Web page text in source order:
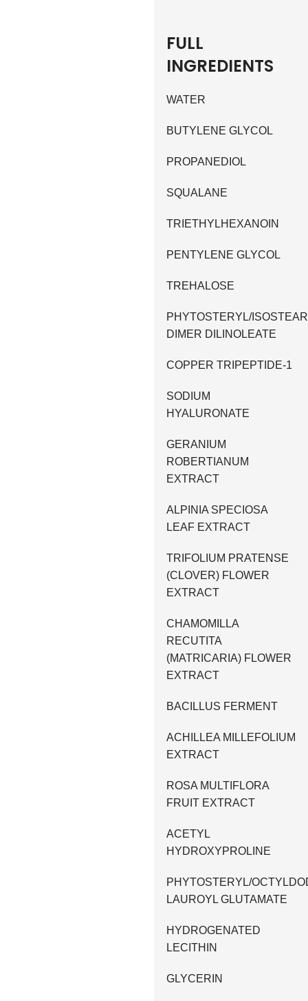
FULL
INGREDIENTS
WATER
BUTYLENE GLYCOL
PROPANEDIOL
SQUALANE
TRIETHYLHEXANOIN
PENTYLENE GLYCOL
TREHALOSE
PHYTOSTERYL/
DIMER DILINOLEATE
COPPER TRIPEPTIDE-1
SODIUM
HYALURONATE
GERANIUM
ROBERTIANUM
EXTRACT
ALPINIA SPECIOSA
LEAF EXTRACT
TRIFOLIUM PRATENSE
(CLOVER) FLOWER
EXTRACT
CHAMOMILLA
RECUTITA
(MATRICARIA) FLOWER
EXTRACT
BACILLUS FERMENT
ACHILLEA MILLEFOLIUM
EXTRACT
ROSA MULTIFLORA
FRUIT EXTRACT
ACETYL
HYDROXYPROLINE
PHYTOSTERYL/
LAUROYL GLUTAMATE
HYDROGENATED
LECITHIN
GLYCERIN